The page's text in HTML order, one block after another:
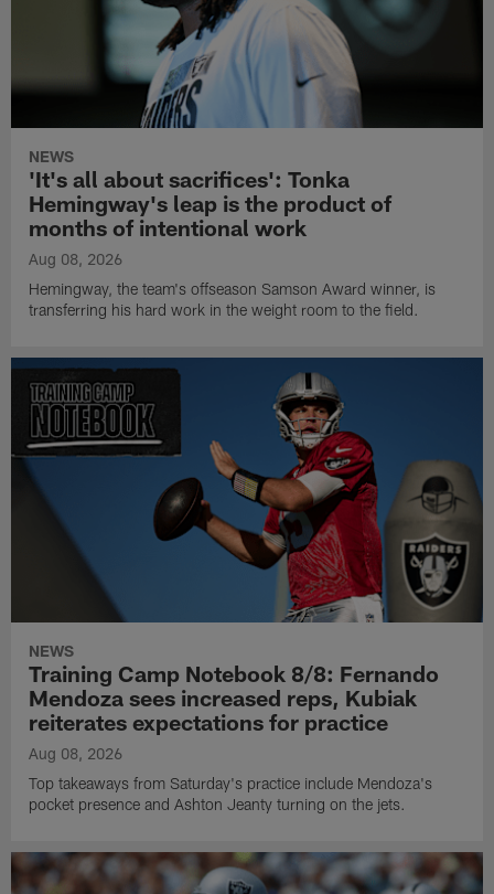
NEWS
'It's all about sacrifices': Tonka
Hemingway's leap is the product of
months of intentional work
Aug 08, 2026
Hemingway, the team's offseason Samson Award winner, is
transferring his hard work in the weight room to the field.
NEWS
Training Camp Notebook 8/8: Fernando
Mendoza sees increased reps, Kubiak
reiterates expectations for practice
Aug 08, 2026
Top takeaways from Saturday's practice include Mendoza's
pocket presence and Ashton Jeanty turning on the jets.